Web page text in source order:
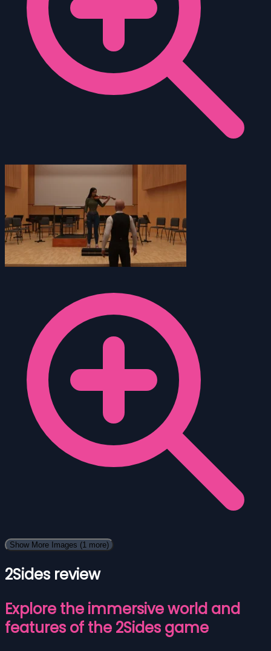
Show More Images (1 more)
2Sides review
Explore the immersive world and
features of the 2Sides game